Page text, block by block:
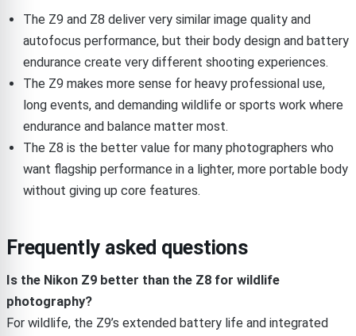
The Z9 and Z8 deliver very similar image quality and
autofocus performance, but their body design and battery
endurance create very different shooting experiences.
The Z9 makes more sense for heavy professional use,
long events, and demanding wildlife or sports work where
endurance and balance matter most.
The Z8 is the better value for many photographers who
want flagship performance in a lighter, more portable body
without giving up core features.
Frequently asked questions
Is the Nikon Z9 better than the Z8 for wildlife
photography?
For wildlife, the Z9’s extended battery life and integrated